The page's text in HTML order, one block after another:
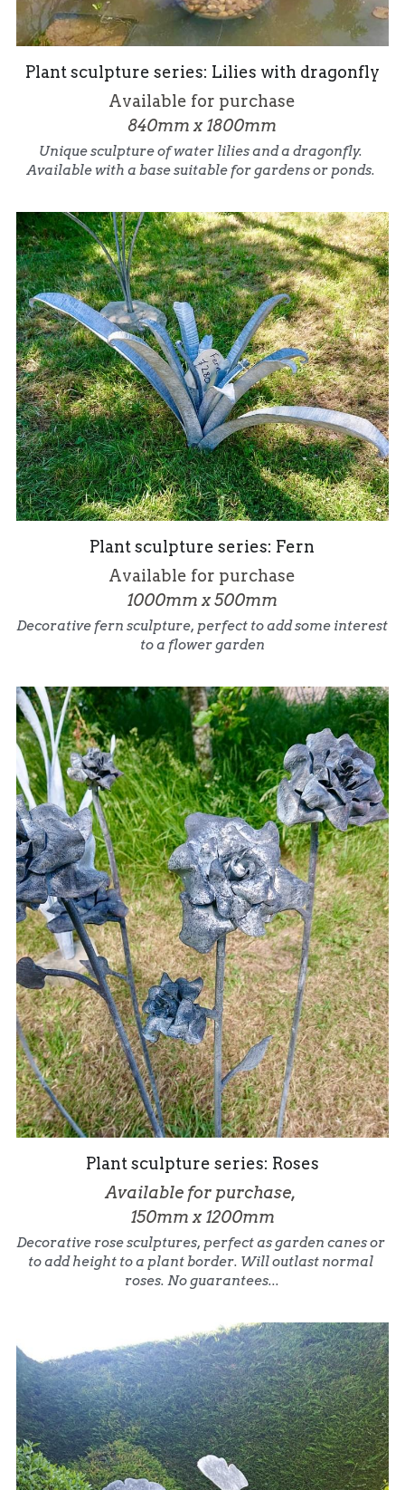
Plant sculpture series: Lilies with dragonfly
Available for purchase
840mm x 1800mm
Unique sculpture of water lilies and a dragonfly.
Available with a base suitable for gardens or ponds.
Plant sculpture series: Fern
Available for purchase
1000mm x 500mm
Decorative fern sculpture, perfect to add some interest
to a flower garden
Plant sculpture series: Roses
Available for purchase,
150mm x 1200mm
Decorative rose sculptures, perfect as garden canes or
to add height to a plant border. Will outlast normal
roses. No guarantees...